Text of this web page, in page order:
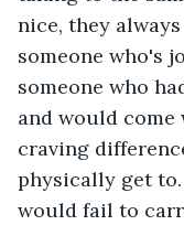
nice, they
someone who's
someone who
and would
craving
physically get
would fail to